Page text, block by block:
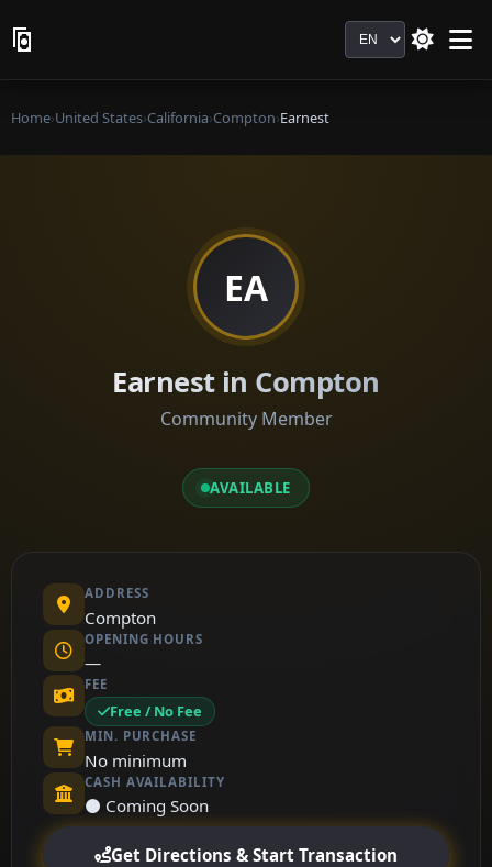
Language
Home›United States›California›Compton›Earnest
EA
Earnest in Compton
Community Member
AVAILABLE
ADDRESS
Compton
OPENING HOURS
—
FEE
Free / No Fee
MIN. PURCHASE
No minimum
CASH AVAILABILITY
⚫ Coming Soon
Get Directions & Start Transaction